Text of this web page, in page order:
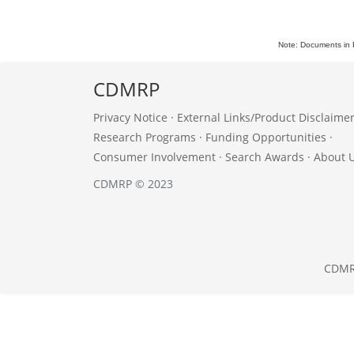
Note: Documents in
CDMRP
Privacy Notice · External Links/Product
Research Programs · Funding Opportunities ·
Consumer Involvement · Search Awards · About
CDMRP © 2023